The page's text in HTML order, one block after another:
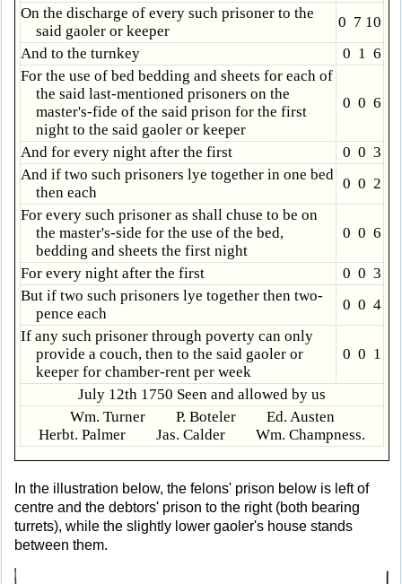
On the discharge of every such prisoner to the
said gaoler or keeper
0 7 10
And to the turnkey
0 1 6
For the use of bed bedding and sheets for each of
the said last-mentioned prisoners on the
master's-fide of the said prison for the first
night to the said gaoler or keeper
0 0 6
And for every night after the first
0 0 3
And if two such prisoners lye together in one bed
then each
0 0 2
For every such prisoner as shall chuse to be on
the master's-side for the use of the bed,
bedding and sheets the first night
0 0 6
For every night after the first
0 0 3
But if two such prisoners lye together then two-
pence each
0 0 4
If any such prisoner through poverty can only
provide a couch, then to the said gaoler or
keeper for chamber-rent per week
0 0 1
July 12th 1750 Seen and allowed by us
Wm. Turner P. Boteler Ed. Austen
Herbt. Palmer Jas. Calder Wm. Champness.
In the illustration below, the felons' prison below is left of
centre and the debtors' prison to the right (both bearing
turrets), while the slightly lower gaoler's house stands
between them.